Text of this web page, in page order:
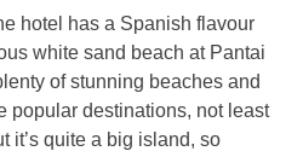
hotel has a Spanish flavour
white sand beach at Pantai
of stunning beaches and
popular destinations, not least
it’s quite a big island, so